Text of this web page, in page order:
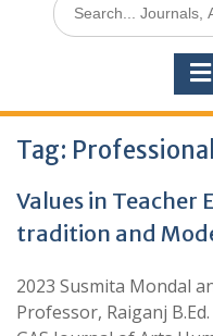
Tag:
Values in Teacher
tradition and
2023 Susmita Mondal
Professor, Raiganj